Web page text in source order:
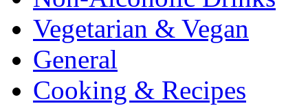
Vegetarian & Vegan
General
Cooking & Recipes